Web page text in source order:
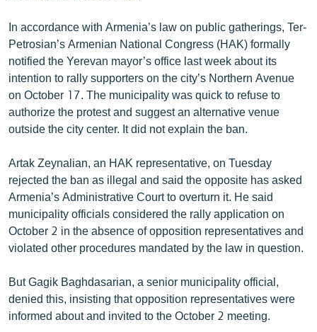
ԲԱՆԱՎԵՃ
ՁԳՏԵԼՈՎ ԼԱՎԱԳՈՒՅՆԻՆ
ՓՈԴՔԱՍԹ
Հայերեն
English
Русский
ՀԵՏԵՎԵՔ ՄԵԶ
«Ազատության» բոլոր կայքերը
In accordance with Armenia’s law on public gatherings, Ter-
Petrosian’s Armenian National Congress (HAK) formally
notified the Yerevan mayor’s office last week about its
intention to rally supporters on the city’s Northern Avenue
on October 17. The municipality was quick to refuse to
authorize the protest and suggest an alternative venue
outside the city center. It did not explain the ban.
Artak Zeynalian, an HAK representative, on Tuesday
rejected the ban as illegal and said the opposite has asked
Armenia’s Administrative Court to overturn it. He said
municipality officials considered the rally application on
October 2 in the absence of opposition representatives and
violated other procedures mandated by the law in question.
But Gagik Baghdasarian, a senior municipality official,
denied this, insisting that opposition representatives were
informed about and invited to the October 2 meeting.